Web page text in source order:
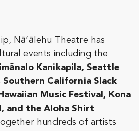
Nā‘ālehu Theatre has
events including the
Kanikapila, Seattle
Southern California Slack
Music Festival, Kona
and the Aloha Shirt
hundreds of artists